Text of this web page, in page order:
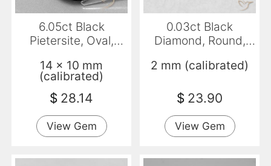
6.05ct Black
Pietersite, Oval,
14 x 10 mm
(calibrated)
$ 28.14
View Gem
0.03ct Black
Diamond, Round,
2 mm (calibrated)
$ 23.90
View Gem